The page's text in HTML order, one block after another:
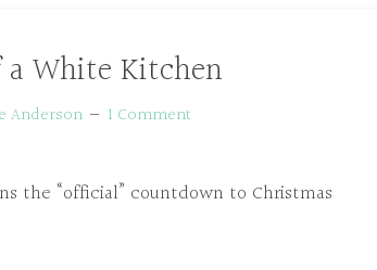
a White Kitchen
Anderson 1 Comment
the “official” countdown to Christmas